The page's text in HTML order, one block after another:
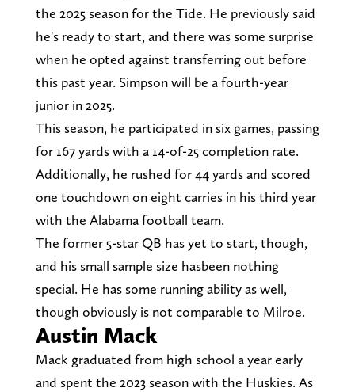
the 2025 season for the Tide. He previously said
he's ready to start, and there was some surprise
when he opted against transferring out before
this past year. Simpson will be a fourth-year
junior in 2025.
This season, he participated in six games, passing
for 167 yards with a 14-of-25 completion rate.
Additionally, he rushed for 44 yards and scored
one touchdown on eight carries in his third year
with the Alabama football team.
The former 5-star QB has yet to start, though,
and his small sample size hasbeen nothing
special. He has some running ability as well,
though obviously is not comparable to Milroe.
Austin Mack
Mack graduated from high school a year early
and spent the 2023 season with the Huskies. As